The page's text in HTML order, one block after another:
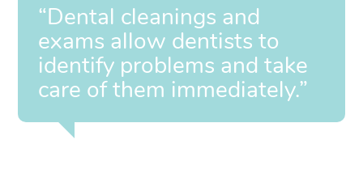
“Dental cleanings and
exams allow dentists to
identify problems and take
care of them immediately.”